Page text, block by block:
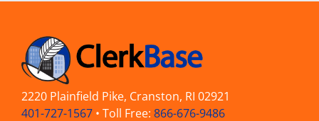
2220 Plainfield Pike, Cranston, RI 02921
401-727-1567 • Toll Free: 866-676-9486